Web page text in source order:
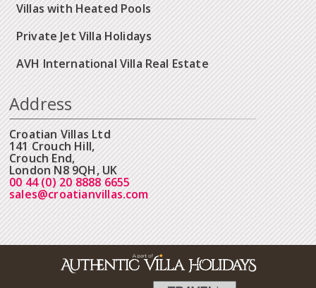
Villas with Heated Pools
Private Jet Villa Holidays
AVH International Villa Real Estate
Address
Croatian Villas Ltd
141 Crouch Hill,
Crouch End,
London N8 9QH, UK
00 44 (0) 20 8888 6655
sales@croatianvillas.com